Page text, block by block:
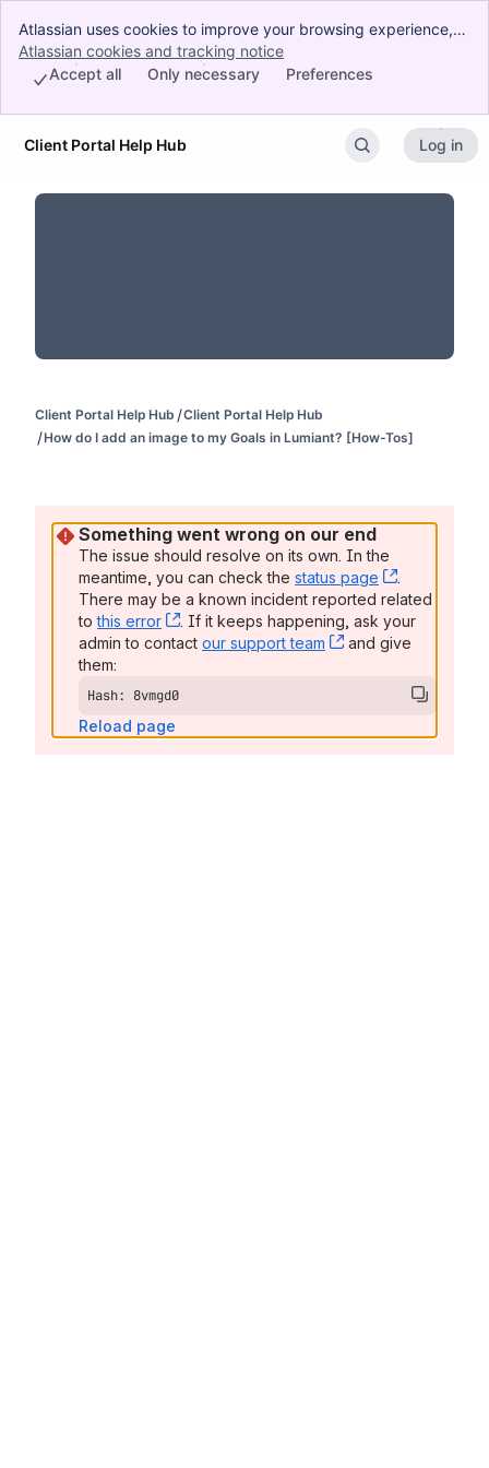
Atlassian uses cookies to improve your browsing experience,
perform analytics and research, and conduct advertising.
Accept all cookies to indicate that you agree to our use of
Atlassian cookies and tracking notice
Preferences
Only necessary
Accept all
Skip to Main Content
Client Portal Help Hub Log in
Client Portal Help Hub
Client Portal Help Hub
How do I add an image to my Goals in Lumiant? [How-Tos]